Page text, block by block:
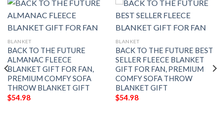
BLANKET
BACK TO THE FUTURE
ALMANAC FLEECE
BLANKET GIFT FOR FAN,
PREMIUM COMFY SOFA
THROW BLANKET GIFT
$54.98
BLANKET
BACK TO THE FUTURE BEST
SELLER FLEECE BLANKET
GIFT FOR FAN, PREMIUM
COMFY SOFA THROW
BLANKET GIFT
$54.98